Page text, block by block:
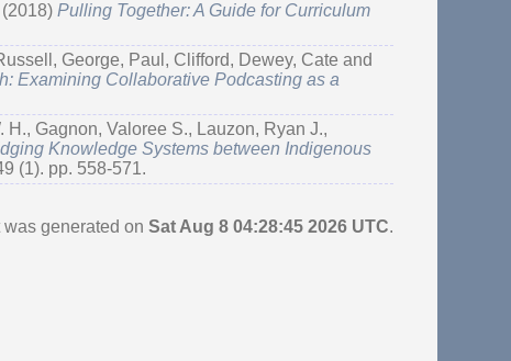
(2018)Pulling Together: A Guide for Curriculum
George, Paul, Clifford, Dewey, Cate and
Examining Collaborative Podcasting as a
H., Gagnon, Valoree S., Lauzon, Ryan J.,
Knowledge Systems between Indigenous
(1). pp. 558-571.
generated on Sat Aug 8 04:28:45 2026 UTC.